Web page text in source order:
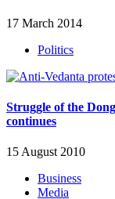
17 March 2014
Politics
Struggle of the
continues
15 August 2010
Business
Media